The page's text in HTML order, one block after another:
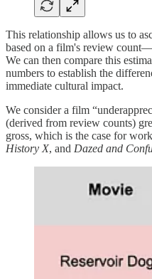
This relationship allows us to
based on a film's review
We can then compare this
numbers to establish the
immediate cultural impact.
We consider a film
(derived from review counts)
gross, which is the case for
History X, and Dazed and